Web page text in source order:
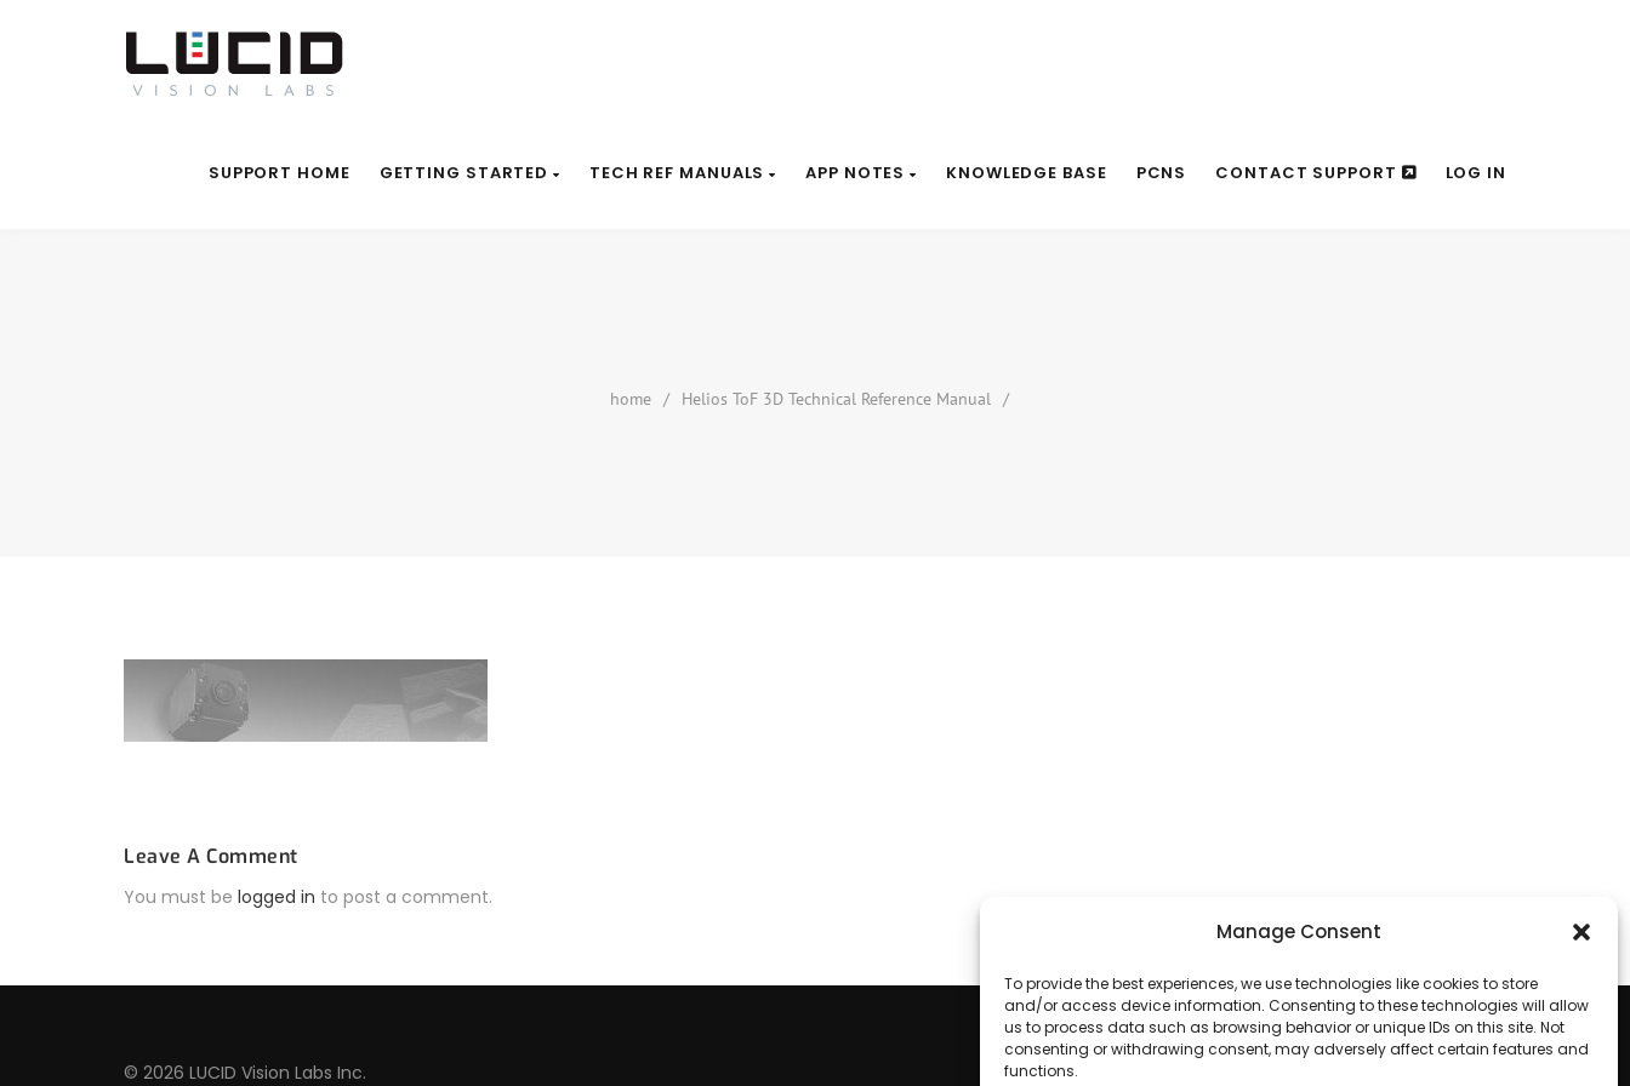
Manage Consent
To provide the best experiences, we use technologies like cookies to store
and/or access device information. Consenting to these technologies will allow
us to process data such as browsing behavior or unique IDs on this site. Not
consenting or withdrawing consent, may adversely affect certain features and
functions.
SUPPORT HOME GETTING STARTED TECH REF MANUALS APP NOTES KNOWLEDGE BASE PCNS CONTACT SUPPORT LOG IN
home / Helios ToF 3D Technical Reference Manual /
Leave A Comment
You must be logged in to post a comment.
© 2026 LUCID Vision Labs Inc.